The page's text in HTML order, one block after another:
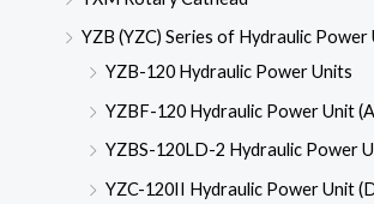
YZB (YZC) Series of Hydraulic Power
YZB-120 Hydraulic Power Units
YZBF-120 Hydraulic Power Unit
YZBS-120LD-2 Hydraulic Power
YZC-120II Hydraulic Power Unit